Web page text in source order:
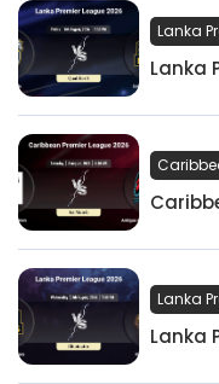
Lanka
Lanka
Lanka
Lanka